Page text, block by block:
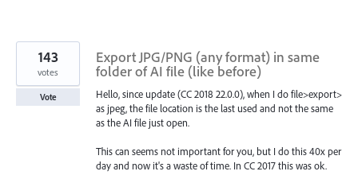
Export JPG/PNG (any format) in same
folder of AI file (like before)
Hello, since update (CC 2018 22.0.0), when I do file>export>
as jpeg, the file location is the last used and not the same
as the AI file just open.
This can seems not important for you, but I do this 40x per
day and now it's a waste of time. In CC 2017 this was ok.
143
votes
Vote